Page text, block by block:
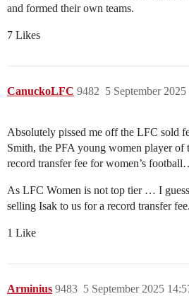
and formed their own teams.
7 Likes
CanuckoLFC 5 September 2025
9482
Absolutely pissed me off the LFC sold
Smith, the PFA young women player of
record transfer fee for women’s
As LFC Women is not top tier … I
selling Isak to us for a record transfer fee.
1 Like
Arminius 5 September 2025
9483